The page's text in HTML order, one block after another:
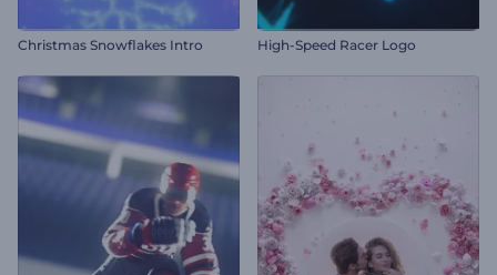
Christmas Snowflakes Intro High-Speed Racer Logo